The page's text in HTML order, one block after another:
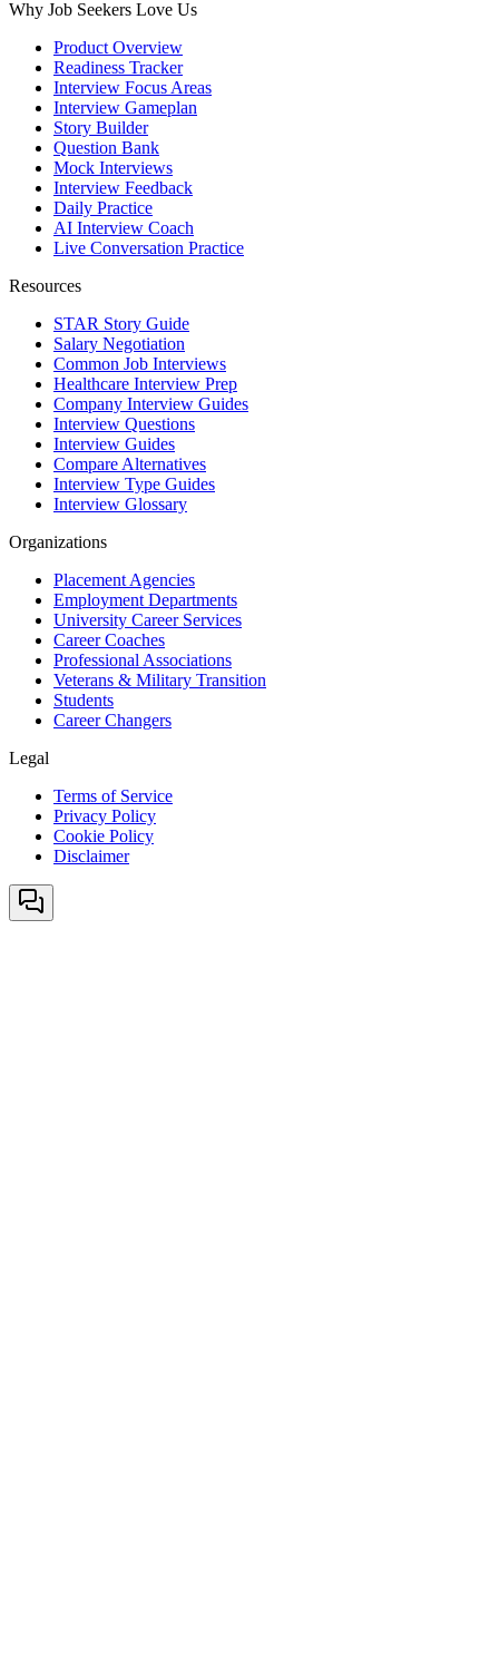
Why Job Seekers Love Us
Product Overview
Readiness Tracker
Interview Focus Areas
Interview Gameplan
Story Builder
Question Bank
Mock Interviews
Interview Feedback
Daily Practice
AI Interview Coach
Live Conversation Practice
Resources
STAR Story Guide
Salary Negotiation
Common Job Interviews
Healthcare Interview Prep
Company Interview Guides
Interview Questions
Interview Guides
Compare Alternatives
Interview Type Guides
Interview Glossary
Organizations
Placement Agencies
Employment Departments
University Career Services
Career Coaches
Professional Associations
Veterans & Military Transition
Students
Career Changers
Legal
Terms of Service
Privacy Policy
Cookie Policy
Disclaimer